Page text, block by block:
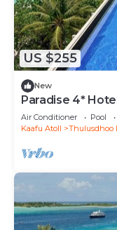
US $255
New
Paradise 4*
Room
Air Conditioner Pool
Kaafu Atoll
Thulusdhoo